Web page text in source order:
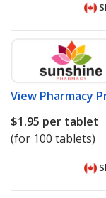
View Pharmacy
$1.95 per tablet
(for 100 tablets)